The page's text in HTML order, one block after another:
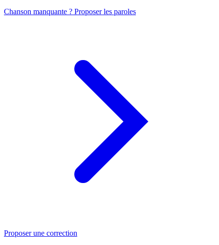
Chanson manquante ? Proposer les paroles
Proposer une correction